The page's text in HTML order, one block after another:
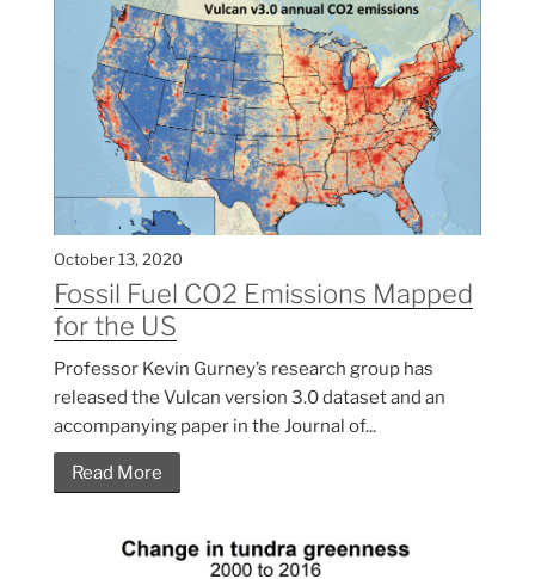
October 13, 2020
Fossil Fuel CO2 Emissions Mapped
for the US
Professor Kevin Gurney’s research group has
released the Vulcan version 3.0 dataset and an
accompanying paper in the Journal of...
Read More